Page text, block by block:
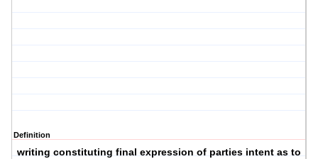
Definition
writing constituting final expression of parties intent as to